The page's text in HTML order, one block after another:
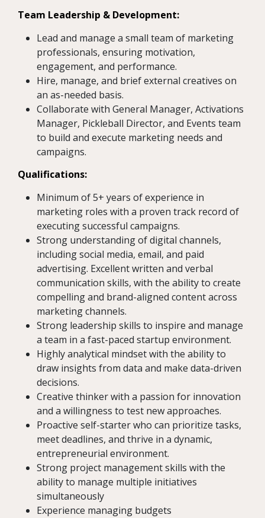
Team Leadership & Development:
Lead and manage a small team of marketing
professionals, ensuring motivation,
engagement, and performance.
Hire, manage, and brief external creatives on
an as-needed basis.
Collaborate with General Manager, Activations
Manager, Pickleball Director, and Events team
to build and execute marketing needs and
campaigns.
Qualifications:
Minimum of 5+ years of experience in
marketing roles with a proven track record of
executing successful campaigns.
Strong understanding of digital channels,
including social media, email, and paid
advertising. Excellent written and verbal
communication skills, with the ability to create
compelling and brand-aligned content across
marketing channels.
Strong leadership skills to inspire and manage
a team in a fast-paced startup environment.
Highly analytical mindset with the ability to
draw insights from data and make data-driven
decisions.
Creative thinker with a passion for innovation
and a willingness to test new approaches.
Proactive self-starter who can prioritize tasks,
meet deadlines, and thrive in a dynamic,
entrepreneurial environment.
Strong project management skills with the
ability to manage multiple initiatives
simultaneously
Experience managing budgets